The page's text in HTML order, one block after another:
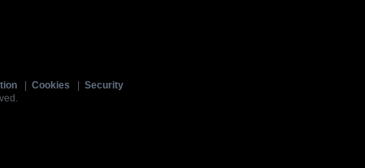
Cookies
Security